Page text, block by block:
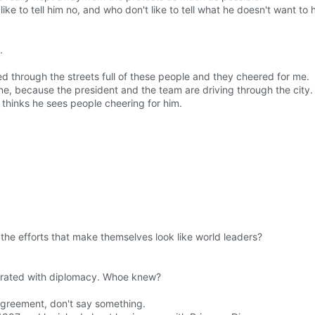
to tell him no, and who don't like to tell what he doesn't want to
through the streets full of these people and they cheered for me.
because the president and the team are driving through the city.
he sees people cheering for him.
efforts that make themselves look like world leaders?
with diplomacy. Whoe knew?
don't say something.